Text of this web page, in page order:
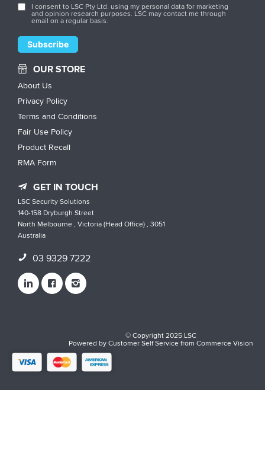
I consent to LSC Pty Ltd. using my personal data for marketing
and opinion research purposes. LSC may contact me through
email on a regular basis.
OUR STORE
About Us
Privacy Policy
Terms and Conditions
Fair Use Policy
Product Recall
RMA Form
GET IN TOUCH
LSC Security Solutions
140-158 Dryburgh Street
North Melbourne , Victoria (Head Office) , 3051
Australia
03 9329 7222
© Copyright 2025 LSC
Powered byCustomer Self ServicefromCommerce Vision